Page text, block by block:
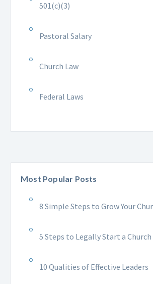
501(c)(3)
Pastoral Salary
Church Law
Federal Laws
Most Popular Posts
8 Simple Steps to Grow Your
5 Steps to Legally Start a Church
10 Qualities of Effective Leaders